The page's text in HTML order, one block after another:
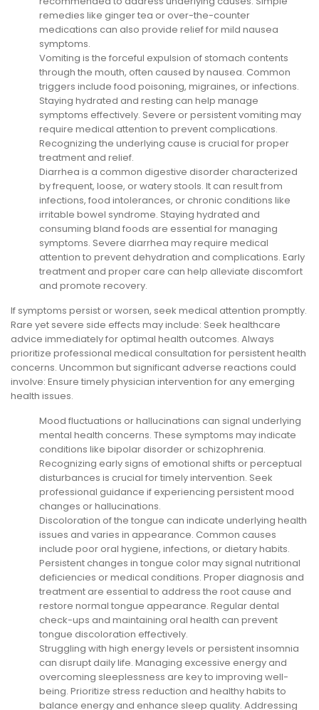
remedies like ginger tea or over-the-counter
medications can also provide relief for mild nausea
symptoms.
Vomiting is the forceful expulsion of stomach contents
through the mouth, often caused by nausea. Common
triggers include food poisoning, migraines, or infections.
Staying hydrated and resting can help manage
symptoms effectively. Severe or persistent vomiting may
require medical attention to prevent complications.
Recognizing the underlying cause is crucial for proper
treatment and relief.
Diarrhea is a common digestive disorder characterized
by frequent, loose, or watery stools. It can result from
infections, food intolerances, or chronic conditions like
irritable bowel syndrome. Staying hydrated and
consuming bland foods are essential for managing
symptoms. Severe diarrhea may require medical
attention to prevent dehydration and complications. Early
treatment and proper care can help alleviate discomfort
and promote recovery.
If symptoms persist or worsen, seek medical attention promptly.
Rare yet severe side effects may include: Seek healthcare
advice immediately for optimal health outcomes. Always
prioritize professional medical consultation for persistent health
concerns. Uncommon but significant adverse reactions could
involve: Ensure timely physician intervention for any emerging
health issues.
Mood fluctuations or hallucinations can signal underlying
mental health concerns. These symptoms may indicate
conditions like bipolar disorder or schizophrenia.
Recognizing early signs of emotional shifts or perceptual
disturbances is crucial for timely intervention. Seek
professional guidance if experiencing persistent mood
changes or hallucinations.
Discoloration of the tongue can indicate underlying health
issues and varies in appearance. Common causes
include poor oral hygiene, infections, or dietary habits.
Persistent changes in tongue color may signal nutritional
deficiencies or medical conditions. Proper diagnosis and
treatment are essential to address the root cause and
restore normal tongue appearance. Regular dental
check-ups and maintaining oral health can prevent
tongue discoloration effectively.
Struggling with high energy levels or persistent insomnia
can disrupt daily life. Managing excessive energy and
overcoming sleeplessness are key to improving well-
being. Prioritize stress reduction and healthy habits to
balance energy and enhance sleep quality. Addressing